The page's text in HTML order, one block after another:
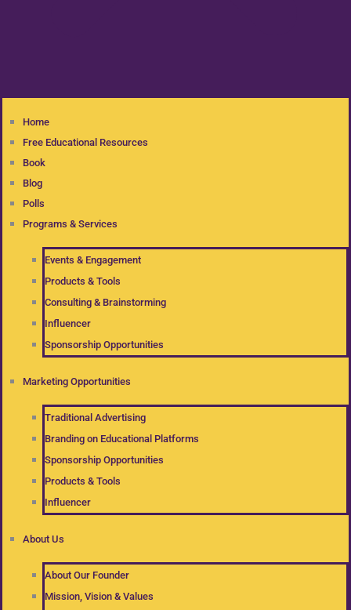
Home
Free Educational Resources
Book
Blog
Polls
Programs & Services
Events & Engagement
Products & Tools
Consulting & Brainstorming
Influencer
Sponsorship Opportunities
Marketing Opportunities
Traditional Advertising
Branding on Educational Platforms
Sponsorship Opportunities
Products & Tools
Influencer
About Us
About Our Founder
Mission, Vision & Values